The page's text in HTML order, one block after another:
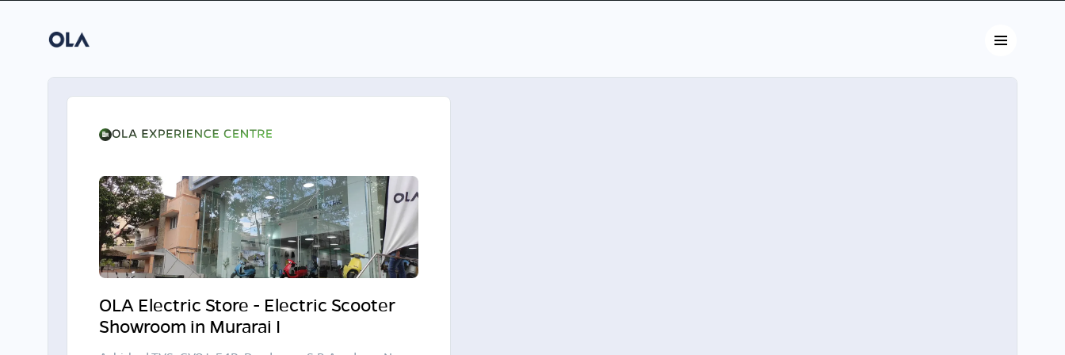
OLA Electric Store - Electric Scooter
Showroom in Murarai I